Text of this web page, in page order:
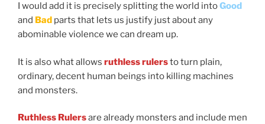
I would add it is precisely splitting the world intoGood
and Bad parts that lets us justify just about any
abominable violence we can dream up.
It is also what allows ruthless rulersto turn plain,
ordinary, decent human beings into killing machines
and monsters.
Ruthless Rulersare already monsters and include men